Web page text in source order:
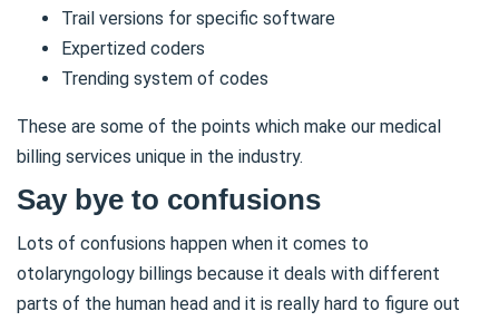
Trail versions for specific software
Expertized coders
Trending system of codes
These are some of the points which make our medical
billing services unique in the industry.
Say bye to confusions
Lots of confusions happen when it comes to
otolaryngology billings because it deals with different
parts of the human head and it is really hard to figure out